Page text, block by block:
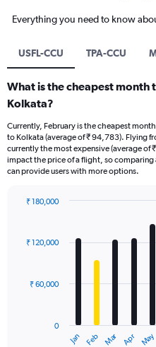
Everything you need to know
USFL-CCU TPA-CCU
What is the cheapest
Kolkata?
Currently, February is the cheapest
to Kolkata (average of ₹ 94,783). Flying
currently the most expensive (average of
impact the price of a flight, so
can provide users with more options.
with
12
The
Jan Feb Mar Apr May
0
₹ 60,000
₹ 120,000
₹ 180,000